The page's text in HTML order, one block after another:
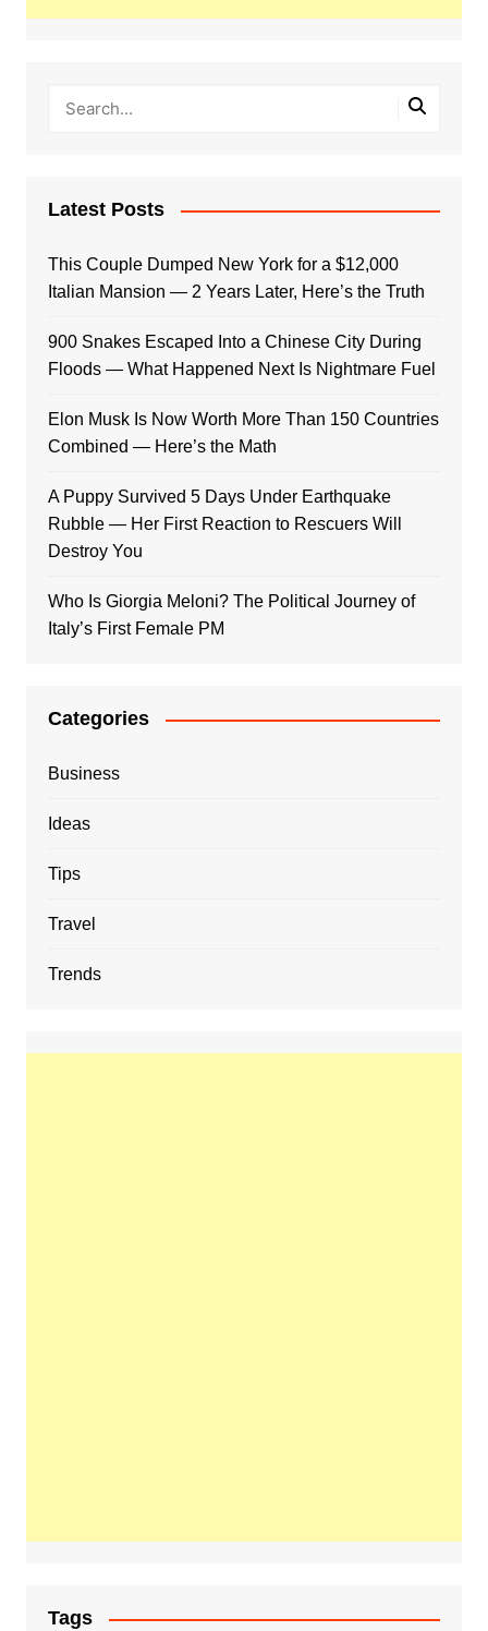
Latest Posts
This Couple Dumped New York for a $12,000
Italian Mansion — 2 Years Later, Here’s the Truth
900 Snakes Escaped Into a Chinese City During
Floods — What Happened Next Is Nightmare Fuel
Elon Musk Is Now Worth More Than 150 Countries
Combined — Here’s the Math
A Puppy Survived 5 Days Under Earthquake
Rubble — Her First Reaction to Rescuers Will
Destroy You
Who Is Giorgia Meloni? The Political Journey of
Italy’s First Female PM
Categories
Business
Ideas
Tips
Travel
Trends
Tags